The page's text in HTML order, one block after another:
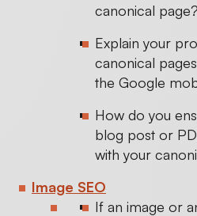
canonical
Explain your
canonical
the Google
How do you
blog post or
with your
Image SEO
If an image or